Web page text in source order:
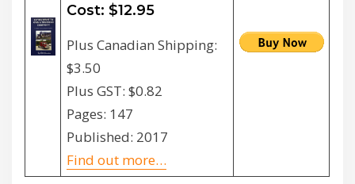
Cost: $12.95
Plus Canadian Shipping:
$3.50
Plus GST: $0.82
Pages: 147
Published: 2017
Find out more…